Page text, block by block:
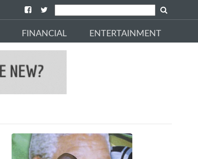
FINANCIAL ENTERTAINMENT